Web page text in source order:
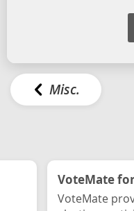
Misc.
VoteMate
VoteMate